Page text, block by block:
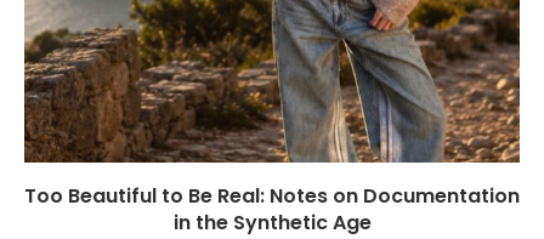
Too Beautiful to Be Real: Notes on Documentation
in the Synthetic Age